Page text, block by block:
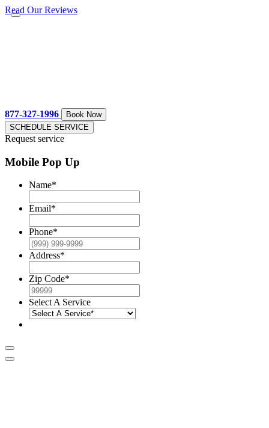
Read Our Reviews
877-327-1996
Book Now
SCHEDULE SERVICE
Request service
Mobile Pop Up
Name*
Email*
Phone*
Address*
Zip Code*
Select A Service